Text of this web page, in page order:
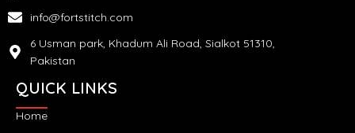
info@fortstitch.com
6 Usman park, Khadum Ali Road, Sialkot 51310,
Pakistan
QUICK LINKS
Home